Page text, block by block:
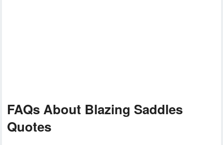
FAQs About Blazing Saddles
Quotes